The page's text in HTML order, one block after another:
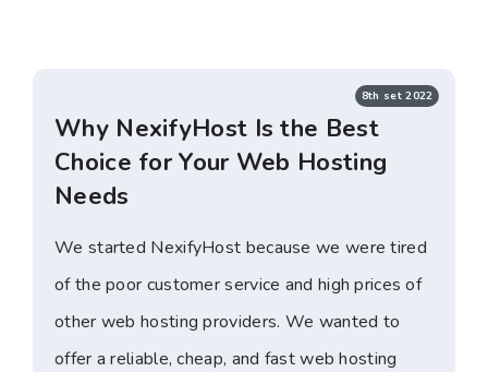
8th set 2022
Why NexifyHost Is the Best
Choice for Your Web Hosting
Needs
We started NexifyHost because we were tired
of the poor customer service and high prices of
other web hosting providers. We wanted to
offer a reliable, cheap, and fast web hosting